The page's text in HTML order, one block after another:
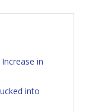
in
into